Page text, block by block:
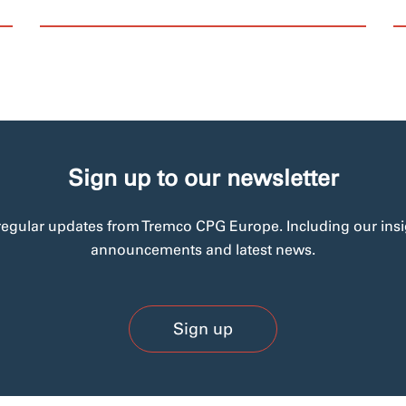
Sign up to our newsletter
updates from Tremco CPG Europe. Including our
announcements and latest news.
Sign up